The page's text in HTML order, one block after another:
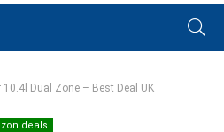
10.4l Dual Zone – Best Deal UK
deals